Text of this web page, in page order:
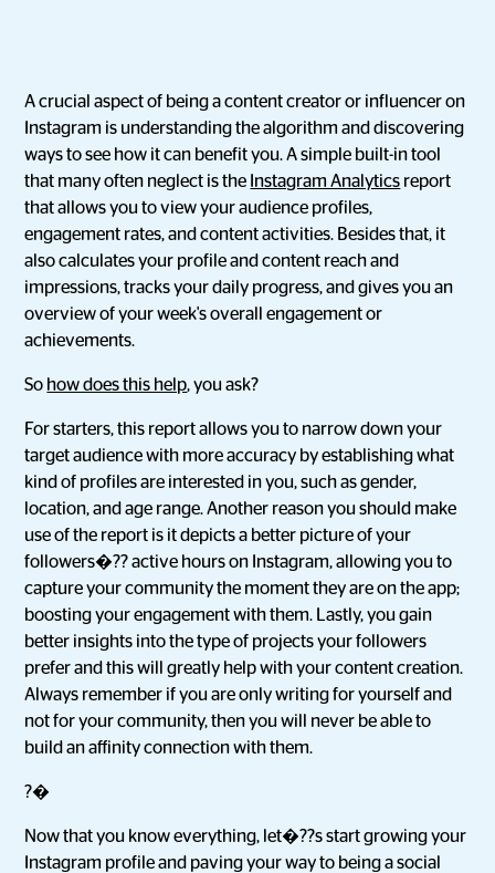
A crucial aspect of being a content creator or influencer on
Instagram is understanding the algorithm and discovering
ways to see how it can benefit you. A simple built-in tool
that many often neglect is the Instagram Analytics report
that allows you to view your audience profiles,
engagement rates, and content activities. Besides that, it
also calculates your profile and content reach and
impressions, tracks your daily progress, and gives you an
overview of your week's overall engagement or
achievements.
So how does this help, you ask?
For starters, this report allows you to narrow down your
target audience with more accuracy by establishing what
kind of profiles are interested in you, such as gender,
location, and age range. Another reason you should make
use of the report is it depicts a better picture of your
followers�?? active hours on Instagram, allowing you to
capture your community the moment they are on the app;
boosting your engagement with them. Lastly, you gain
better insights into the type of projects your followers
prefer and this will greatly help with your content creation.
Always remember if you are only writing for yourself and
not for your community, then you will never be able to
build an affinity connection with them.
?�
Now that you know everything, let�??s start growing your
Instagram profile and paving your way to being a social